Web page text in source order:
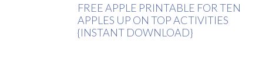
FREE APPLE PRINTABLE FOR TEN
APPLES UP ON TOP ACTIVITIES
{INSTANT DOWNLOAD}